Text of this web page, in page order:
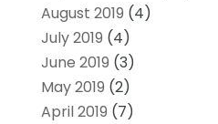
August 2019 (4)
July 2019 (4)
June 2019 (3)
May 2019 (2)
April 2019 (7)